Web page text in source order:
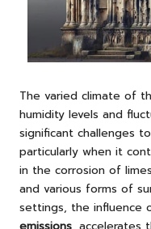
The varied climate of
humidity levels and
significant challenges
particularly when it
in the corrosion of
and various forms of
settings, the influence